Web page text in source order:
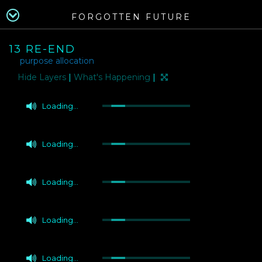
FORGOTTEN FUTURE
13 RE-END
purpose allocation
Layers | What's Happening |
Loading...
Loading...
Loading...
Loading...
Loading...